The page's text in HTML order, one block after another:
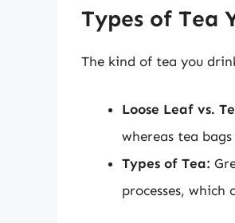
Types of Tea
The kind of tea you
Loose Leaf vs.
whereas tea
Types of Tea:
processes,